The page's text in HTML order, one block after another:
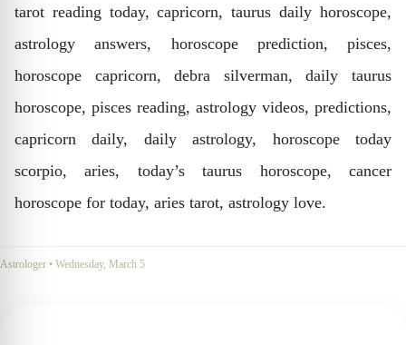
tarot reading today, capricorn, taurus daily horoscope,
astrology answers, horoscope prediction, pisces,
horoscope capricorn, debra silverman, daily taurus
horoscope, pisces reading, astrology videos, predictions,
capricorn daily, daily astrology, horoscope today
scorpio, aries, today’s taurus horoscope, cancer
horoscope for today, aries tarot, astrology love.
Astrologer • Wednesday, March 5